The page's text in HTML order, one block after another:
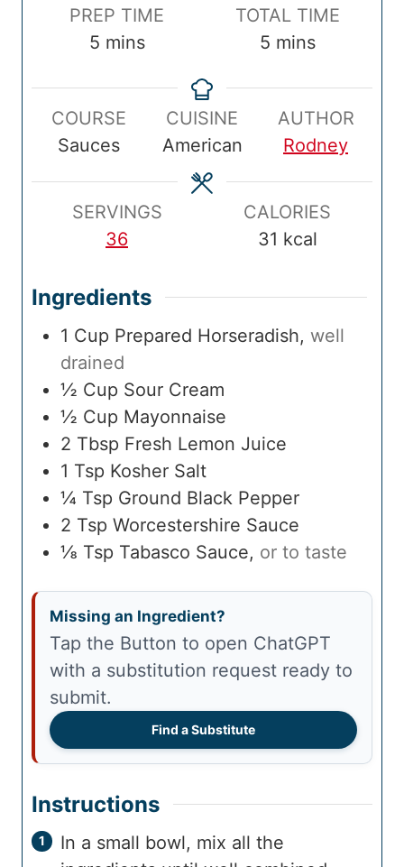
p
m
PREP TIME
5m
n
u
t
e
s
mins
a
l
T
i
TOTAL TIME
5m
n
u
e
s
mins
COURSE
Sauces
CUISINE
American
AUTHOR
Rodney
SERVINGS
36
CALORIES
31 kcal
Ingredients
1 Cup Prepared Horseradish, well
drained
½ Cup Sour Cream
½ Cup Mayonnaise
2 Tbsp Fresh Lemon Juice
1 Tsp Kosher Salt
¼ Tsp Ground Black Pepper
2 Tsp Worcestershire Sauce
⅛ Tsp Tabasco Sauce, or to taste
Missing an Ingredient?
Tap the Button to open ChatGPT
with a substitution request ready to
submit.
Find a Substitute
Instructions
In a small bowl, mix all the